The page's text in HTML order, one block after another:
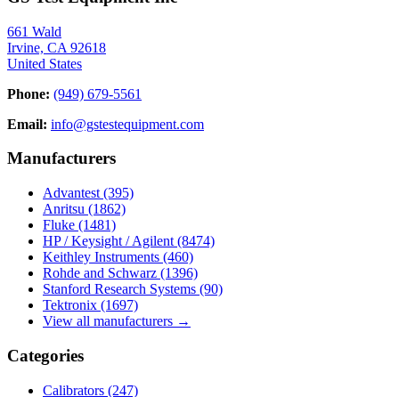
661 Wald
Irvine, CA 92618
United States
Phone: (949) 679-5561
Email: info@gstestequipment.com
Manufacturers
Advantest (395)
Anritsu (1862)
Fluke (1481)
HP / Keysight / Agilent (8474)
Keithley Instruments (460)
Rohde and Schwarz (1396)
Stanford Research Systems (90)
Tektronix (1697)
View all manufacturers →
Categories
Calibrators (247)